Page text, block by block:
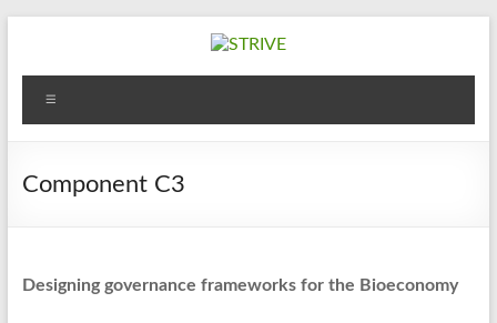
STRIVE
Sustanaible
&
the
Component C3
Designing governance frameworks for the Bioeconomy